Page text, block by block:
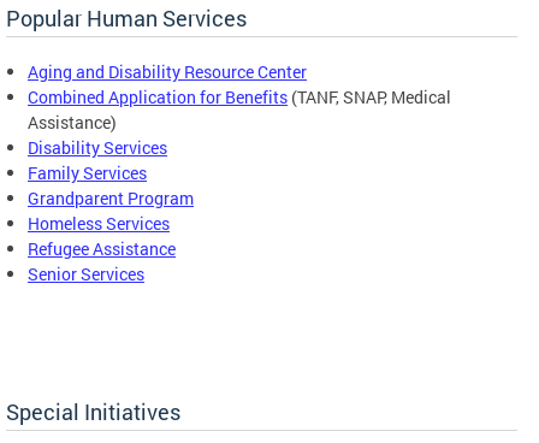
Popular Human Services
Aging and Disability Resource Center
Combined Application for Benefits (TANF, SNAP, Medical
Assistance)
Disability Services
Family Services
Grandparent Program
Homeless Services
Refugee Assistance
Senior Services
Special Initiatives